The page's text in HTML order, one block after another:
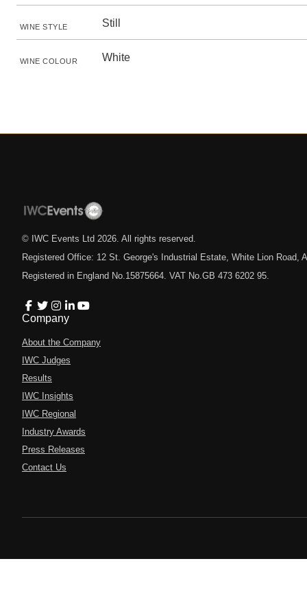
WINE STYLE Still
WINE COLOUR White
© IWC Events Ltd 2026 . All rights reserved.
Registered Office: 12 St. George's Industrial Estate, White Lion Road,
Registered in England No.15875664. VAT No.GB 473 6202 95.
Company
About the Company
IWC Judges
Results
IWC Insights
IWC Regional
Industry Awards
Press Releases
Contact Us